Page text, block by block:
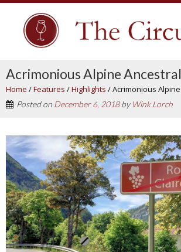
Acrimonious Alpine
Home /Features /Highlights /Acrimonious
Posted on December 6, 2018byWink Lorch